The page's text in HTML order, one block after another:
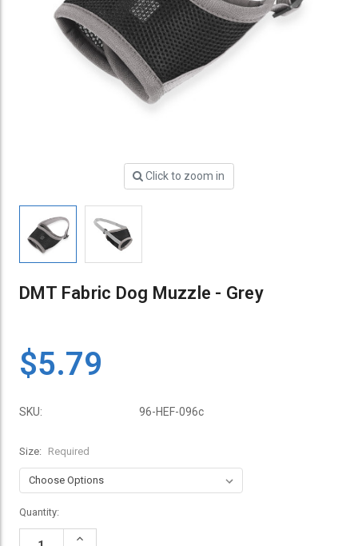
Click to zoom in
DMT Fabric Dog Muzzle - Grey
$5.79
SKU: 96-HEF-096c
Size: Required
Current
Stock:
Quantity:
Increase